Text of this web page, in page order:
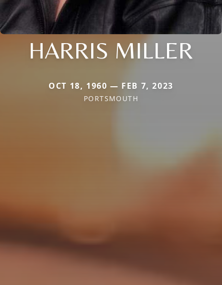
HARRIS MILLER
OCT 18, 1960 — FEB 7, 2023
PORTSMOUTH